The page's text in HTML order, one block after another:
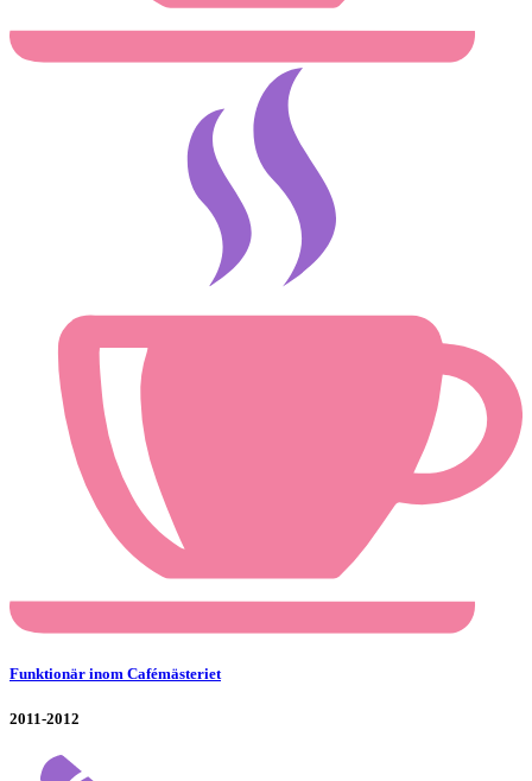
Funktionär inom Cafémästeriet
2011-2012